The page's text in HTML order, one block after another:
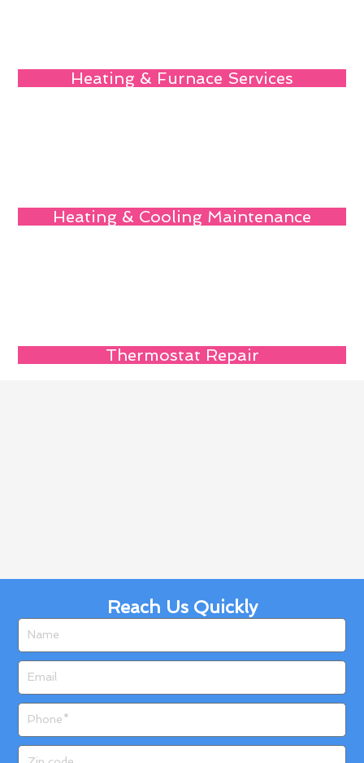
Heating & Furnace Services
Heating & Cooling Maintenance
Thermostat Repair
Reach Us Quickly
Name
Email
Phone
Zip